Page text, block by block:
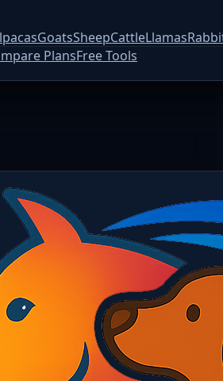
GoatsSheepCattleLlamas
PlansFree Tools